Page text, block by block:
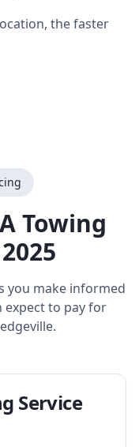
the faster
Towing
you make informed
expect to pay for
.
Service